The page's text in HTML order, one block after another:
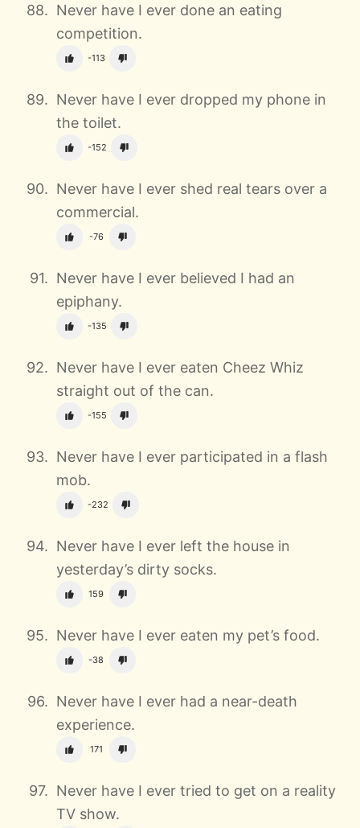
Never have I ever done an eating
competition.
-113
Never have I ever dropped my phone in
the toilet.
-152
Never have I ever shed real tears over a
commercial.
-76
Never have I ever believed I had an
epiphany.
-135
Never have I ever eaten Cheez Whiz
straight out of the can.
-155
Never have I ever participated in a flash
mob.
-232
Never have I ever left the house in
yesterday’s dirty socks.
159
Never have I ever eaten my pet’s food.
-38
Never have I ever had a near-death
experience.
171
Never have I ever tried to get on a reality
TV show.